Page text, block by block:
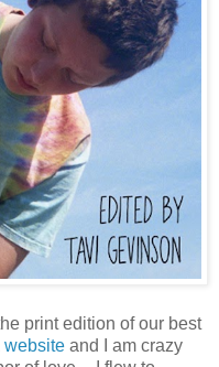
print edition of our best
website and I am crazy